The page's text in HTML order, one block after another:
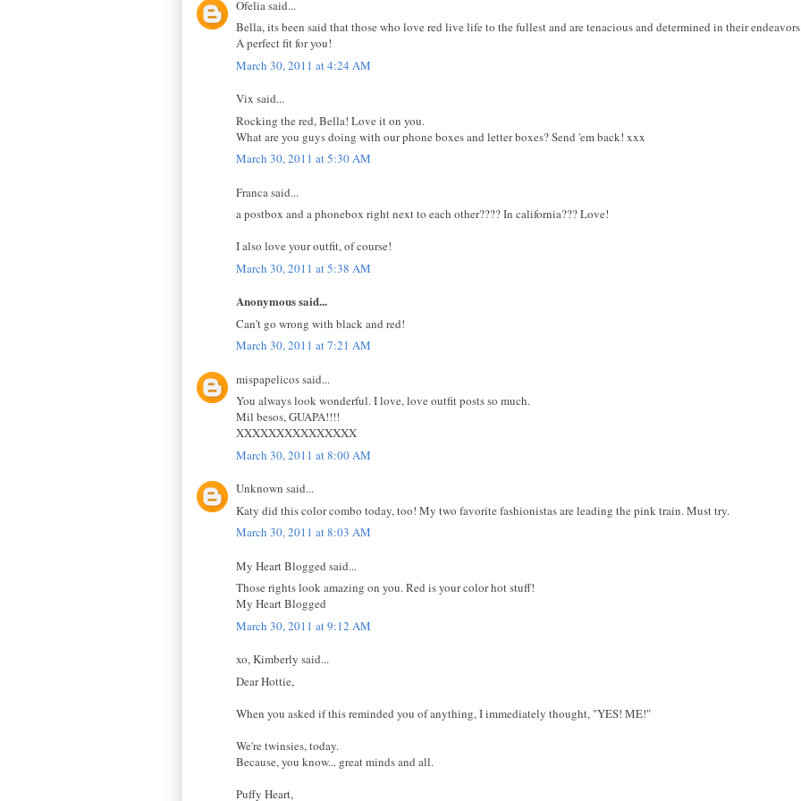
Ofelia said...
Bella, its been said that those who love red live life to the fullest and are tenacious and determined in their
A perfect fit for you!
March 30, 2011 at 4:24 AM
Vix said...
Rocking the red, Bella! Love it on you.
What are you guys doing with our phone boxes and letter boxes? Send 'em back! xxx
March 30, 2011 at 5:30 AM
Franca said...
a postbox and a phonebox right next to each other???? In california??? Love!
I also love your outfit, of course!
March 30, 2011 at 5:38 AM
Anonymous said...
Can't go wrong with black and red!
March 30, 2011 at 7:21 AM
mispapelicos said...
You always look wonderful. I love, love outfit posts so much.
Mil besos, GUAPA!!!!
XXXXXXXXXXXXXXX
March 30, 2011 at 8:00 AM
Unknown said...
Katy did this color combo today, too! My two favorite fashionistas are leading the pink train. Must try.
March 30, 2011 at 8:03 AM
My Heart Blogged said...
Those rights look amazing on you. Red is your color hot stuff!
My Heart Blogged
March 30, 2011 at 9:12 AM
xo, Kimberly said...
Dear Hottie,
When you asked if this reminded you of anything, I immediately thought, "YES! ME!"
We're twinsies, today.
Because, you know... great minds and all.
Puffy Heart,